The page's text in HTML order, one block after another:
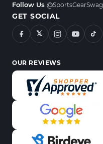
Follow Us @SportsGearSwag
GET SOCIAL
𝕏
OUR REVIEWS